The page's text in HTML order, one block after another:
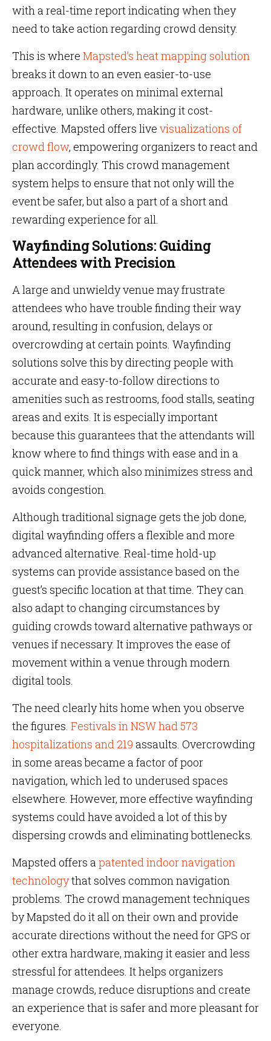
with a real-time report indicating when they
need to take action regarding crowd density.
This is where Mapsted’s heat mapping solution
breaks it down to an even easier-to-use
approach. It operates on minimal external
hardware, unlike others, making it cost-
effective. Mapsted offers live visualizations of
crowd flow, empowering organizers to react and
plan accordingly. This crowd management
system helps to ensure that not only will the
event be safer, but also a part of a short and
rewarding experience for all.
Wayfinding Solutions: Guiding
Attendees with Precision
A large and unwieldy venue may frustrate
attendees who have trouble finding their way
around, resulting in confusion, delays or
overcrowding at certain points. Wayfinding
solutions solve this by directing people with
accurate and easy-to-follow directions to
amenities such as restrooms, food stalls, seating
areas and exits. It is especially important
because this guarantees that the attendants will
know where to find things with ease and in a
quick manner, which also minimizes stress and
avoids congestion.
Although traditional signage gets the job done,
digital wayfinding offers a flexible and more
advanced alternative. Real-time hold-up
systems can provide assistance based on the
guest’s specific location at that time. They can
also adapt to changing circumstances by
guiding crowds toward alternative pathways or
venues if necessary. It improves the ease of
movement within a venue through modern
digital tools.
The need clearly hits home when you observe
the figures. Festivals in NSW had 573
hospitalizations and 219 assaults. Overcrowding
in some areas became a factor of poor
navigation, which led to underused spaces
elsewhere. However, more effective wayfinding
systems could have avoided a lot of this by
dispersing crowds and eliminating bottlenecks.
Mapsted offers apatented indoor navigation
technologythat solves common navigation
problems. The crowd management techniques
by Mapsted do it all on their own and provide
accurate directions without the need for GPS or
other extra hardware, making it easier and less
stressful for attendees. It helps organizers
manage crowds, reduce disruptions and create
an experience that is safer and more pleasant for
everyone.